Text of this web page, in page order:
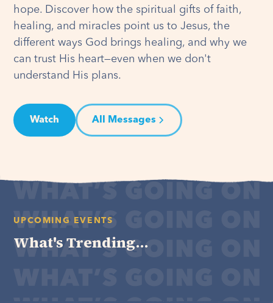
hope. Discover how the spiritual gifts of faith,
healing, and miracles point us to Jesus, the
different ways God brings healing, and why we
can trust His heart—even when we don't
understand His plans.
Watch All Messages
UPCOMING EVENTS
What's Trending...